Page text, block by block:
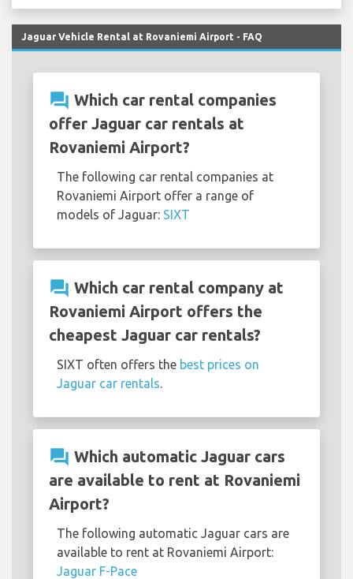
Jaguar Vehicle Rental at Rovaniemi Airport - FAQ
question_answer Which car rental companies
offer Jaguar car rentals at
Rovaniemi Airport?
The following car rental companies at
Rovaniemi Airport offer a range of
models of Jaguar: SIXT
question_answer Which car rental company at
Rovaniemi Airport offers the
cheapest Jaguar car rentals?
SIXT often offers the best prices on
Jaguar car rentals
question_answer Which automatic Jaguar cars
are available to rent at Rovaniemi
Airport?
The following automatic Jaguar cars are
available to rent at Rovaniemi Airport:
Jaguar F-Pace